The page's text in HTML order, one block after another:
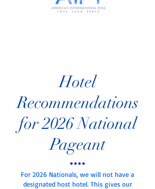
Hotel
Recommendations
for 2026 National
Pageant
For 2026 Nationals, we will not have a
designated host hotel. This gives our